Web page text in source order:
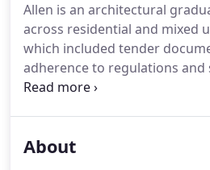
Allen is an architectural
across residential and mixed
which included tender
adherence to regulations and
keen eye for detail and
liaising with multiple
About